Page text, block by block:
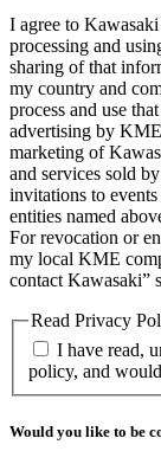
I agree to
processing and
sharing of that
my country and
process and use
advertising by KME
marketing of
and services sold
invitations to
entities named
For revocation or
my local KME
contact Kawasaki”
Read Privacy
I have read,
policy, and
Would you like to be